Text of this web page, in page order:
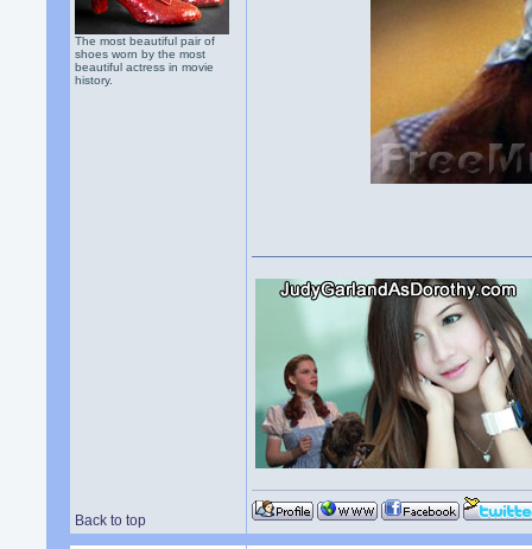
The most beautiful pair of
shoes worn by the most
beautiful actress in movie
history.
Back to top